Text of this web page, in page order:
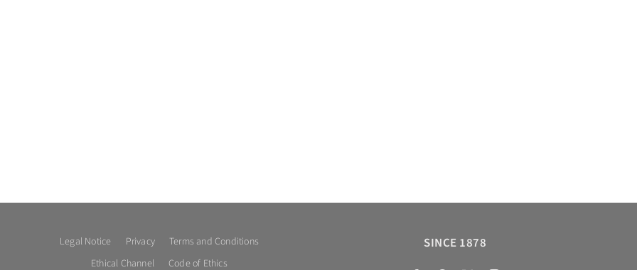
Legal Notice Privacy
Terms and Conditions
Ethical Channel
Code of Ethics
SINCE 1878